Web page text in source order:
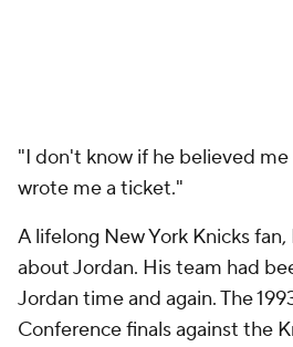
"I don't know if he believed
wrote me a ticket."
A lifelong New York Knicks
about Jordan. His team had
Jordan time and again. The
Conference finals against the